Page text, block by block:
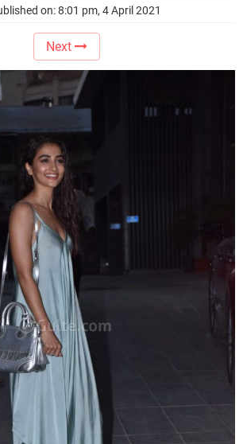
on: 8:01 pm, 4 April 2021
Next